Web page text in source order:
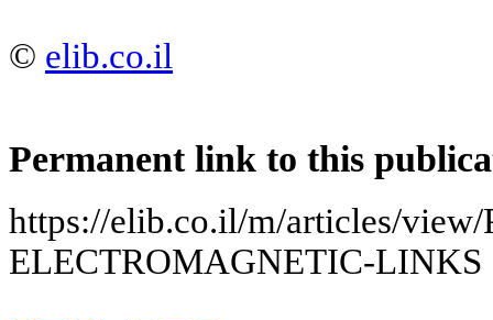
© elib.co.il
Permanent link to this
https://elib.co.il/m/articles/
ELECTROMAGNETIC-LINKS